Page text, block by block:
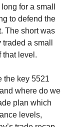
for a small
to defend the
The short was
a small
that level.
the key 5521
where do we
plan which
levels,